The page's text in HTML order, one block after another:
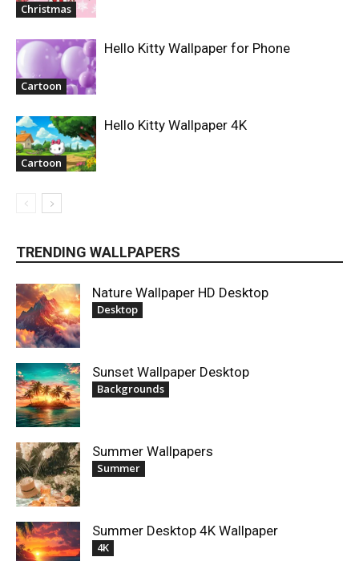
Christmas
Cartoon
Hello Kitty Wallpaper for Phone
Cartoon
Hello Kitty Wallpaper 4K
TRENDING WALLPAPERS
Nature Wallpaper HD Desktop
Desktop
Sunset Wallpaper Desktop
Backgrounds
Summer Wallpapers
Summer
Summer Desktop 4K Wallpaper
4K